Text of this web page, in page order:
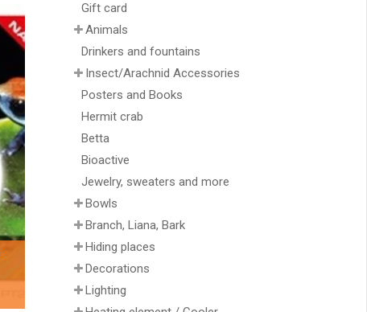
Gift card
Animals
Drinkers and fountains
Insect/Arachnid Accessories
Posters and Books
Hermit crab
Betta
Bioactive
Jewelry, sweaters and more
Bowls
Branch, Liana, Bark
Hiding places
Decorations
Lighting